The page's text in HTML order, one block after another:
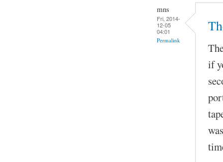
mns
Fri, 2014-
12-05
04:01
Permalink
if